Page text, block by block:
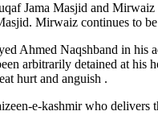
Jama Masjid and
Mirwaiz continues to
Ahmed Naqshband in his
arbitrarily detained at his
hurt and anguish .
e-kashmir who